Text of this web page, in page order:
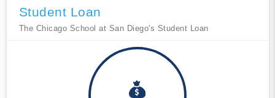
Student Loan
The Chicago School at San Diego's Student Loan